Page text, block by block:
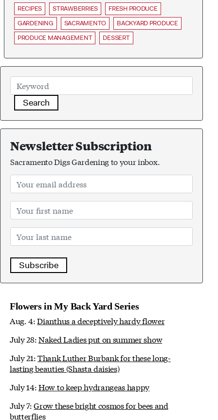
RECIPES STRAWBERRIES
FRESH PRODUCE
GARDENING
SACRAMENTO
BACKYARD PRODUCE
PRODUCE MANAGEMENT
DESSERT
Search
Newsletter Subscription
Sacramento Digs Gardening to your inbox.
Subscribe
Flowers in My Back Yard Series
Aug. 4:Dianthus a deceptively hardy flower
July 28:Naked Ladies put on summer show
July 21:Thank Luther Burbank for these long-
lasting beauties (Shasta daisies)
July 14:How to keep hydrangeas happy
July 7:Grow these bright cosmos for bees and
butterflies